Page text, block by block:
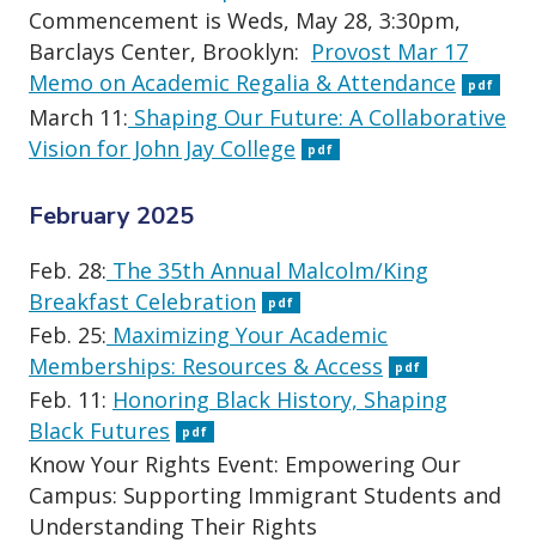
Commencement is Weds, May 28, 3:30pm,
Barclays Center, Brooklyn: Provost Mar 17
Memo on Academic Regalia & Attendance
pdf
March 11: Shaping Our Future: A Collaborative
Vision for John Jay College
pdf
February 2025
Feb. 28: The 35th Annual Malcolm/King
Breakfast Celebration
pdf
Feb. 25: Maximizing Your Academic
Memberships: Resources & Access
pdf
Feb. 11: Honoring Black History, Shaping
Black Futures
pdf
Know Your Rights Event: Empowering Our
Campus: Supporting Immigrant Students and
Understanding Their Rights